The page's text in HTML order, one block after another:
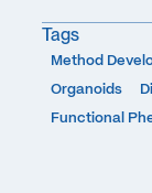
Tags
Method
Organoids
Functional